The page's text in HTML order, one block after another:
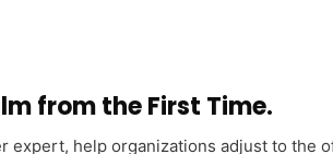
from the First Time.
expert, help organizations adjust to the